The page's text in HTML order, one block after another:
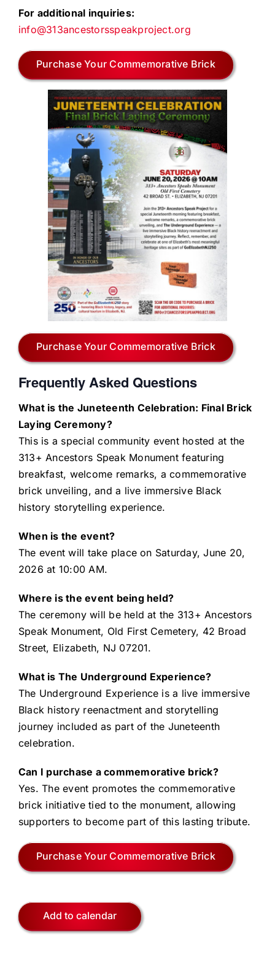
For additional inquiries:
info@313ancestorsspeakproject.org
Purchase Your Commemorative Brick
Purchase Your Commemorative Brick
Frequently Asked Questions
What is the Juneteenth Celebration: Final Brick
Laying Ceremony?
This is a special community event hosted at the
313+ Ancestors Speak Monument featuring
breakfast, welcome remarks, a commemorative
brick unveiling, and a live immersive Black
history storytelling experience.
When is the event?
The event will take place on Saturday, June 20,
2026 at 10:00 AM.
Where is the event being held?
The ceremony will be held at the 313+ Ancestors
Speak Monument, Old First Cemetery, 42 Broad
Street, Elizabeth, NJ 07201.
What is The Underground Experience?
The Underground Experience is a live immersive
Black history reenactment and storytelling
journey included as part of the Juneteenth
celebration.
Can I purchase a commemorative brick?
Yes. The event promotes the commemorative
brick initiative tied to the monument, allowing
supporters to become part of this lasting tribute.
Purchase Your Commemorative Brick
Add to calendar